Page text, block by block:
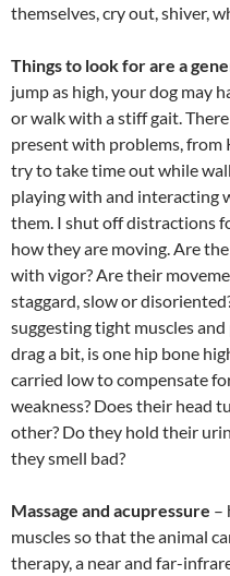
themselves, cry out, shiver,
Things to look for are a
jump as high, your dog may
or walk with a stiff gait.
present with problems, from
try to take time out while
playing with and interacting
them. I shut off distractions
how they are moving. Are
with vigor? Are their
staggard, slow or
suggesting tight muscles
drag a bit, is one hip bone
carried low to compensate
weakness? Does their head
other? Do they hold their
they smell bad?
Massage and acupressure –
muscles so that the animal
therapy, a near and far-